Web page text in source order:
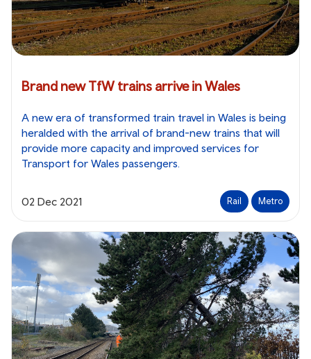
Brand new TfW trains arrive in Wales
A new era of transformed train travel in Wales is being
heralded with the arrival of brand-new trains that will
provide more capacity and improved services for
Transport for Wales passengers.
02 Dec 2021 Rail Metro